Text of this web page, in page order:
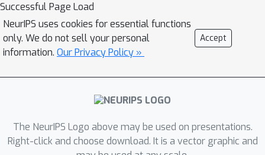
methodology also applies to cases
were the target model is non-
differentiable and has many internal
latent dimensions which must be
marginalized over before refinement.
We demonstrate our Latent Space
variety of examples, focusing on the
combinations of Normalizing Flows
Successful Page Load
NeurIPS uses cookies for essential functions
only. We do not sell your personal
information. Our Privacy Policy »
Accept
The NeurIPS Logo above may be used on presentations.
Right-click and choose download. It is a vector graphic and